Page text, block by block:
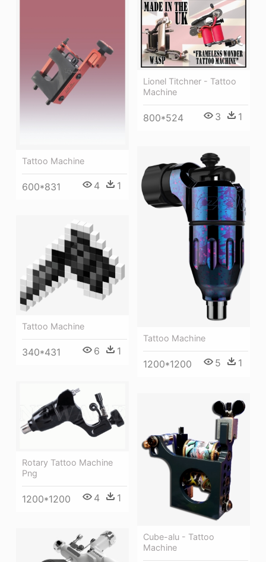
Tattoo Machine
600*831 4 1
Lionel Titchner - Tattoo
Machine
800*524 3 1
Tattoo Machine
1200*1200 5 1
Tattoo Machine
340*431 6 1
Rotary Tattoo Machine
Png
1200*1200 4 1
Cube-alu - Tattoo
Machine